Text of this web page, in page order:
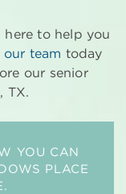
here to help you
team today
our senior
TX.
YOU CAN
PLACE